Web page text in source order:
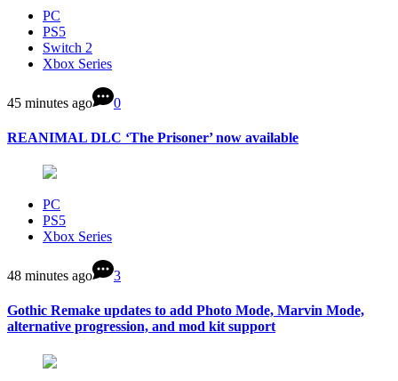
PC
PS5
Switch 2
Xbox Series
45 minutes ago 0
REANIMAL DLC ‘The Prisoner’ now available
PC
PS5
Xbox Series
48 minutes ago 3
Gothic Remake updates to add Photo Mode, Marvin Mode,
alternative progression, and mod kit support